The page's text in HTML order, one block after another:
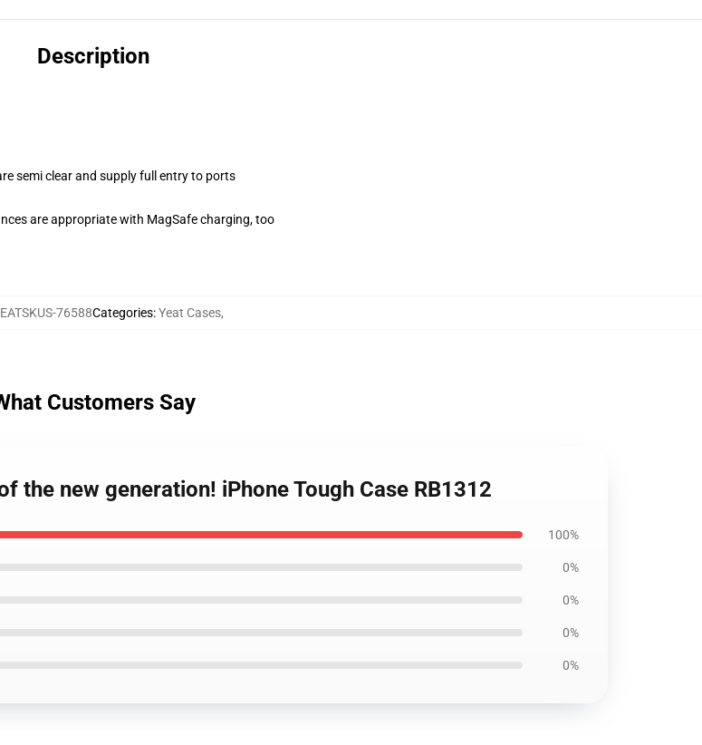
Description
semi clear and supply full entry to ports
are appropriate with MagSafe charging, too
76588Categories:Yeat Cases,
Customers Say
the new generation! iPhone Tough Case RB1312
100%
0%
0%
0%
0%